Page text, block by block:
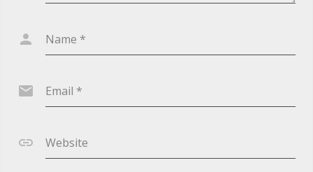
Name *
Email *
Website